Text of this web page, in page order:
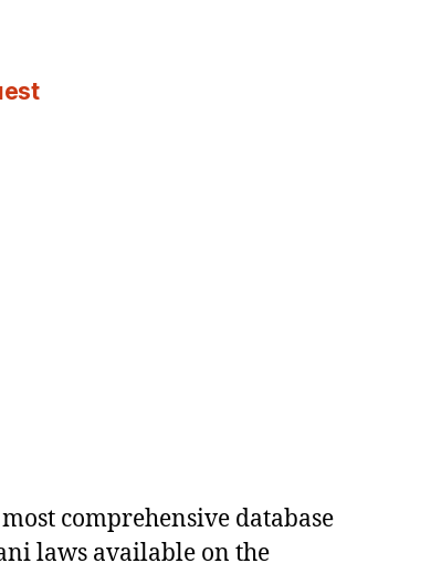
comprehensive database
laws available on the